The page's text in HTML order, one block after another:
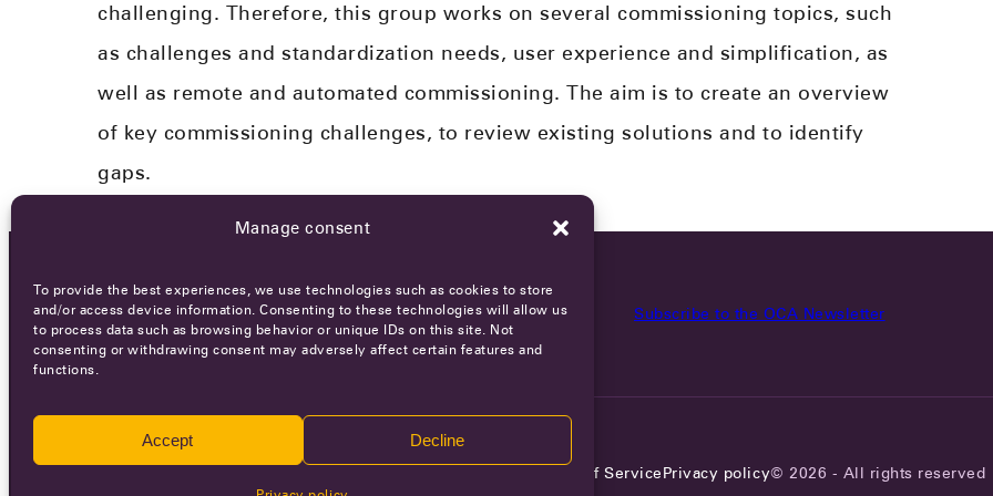
Manage consent
To provide the best experiences, we use technologies such as cookies to store
and/or access device information. Consenting to these technologies will allow us
to process data such as browsing behavior or unique IDs on this site. Not
consenting or withdrawing consent may adversely affect certain features and
functions.
Accept Decline
challenging. Therefore, this group works on several commissioning topics, such
as challenges and standardization needs​, user experience and simplification​, as
well as remote and automated commissioning. The aim is to create an overview
of key commissioning challenges​, to review existing solutions and to identify
gaps.​
OCA NEWSLETTER Subscribe to the OCA Newsletter
Terms of ServicePrivacy policy© 2026 - All rights reserved